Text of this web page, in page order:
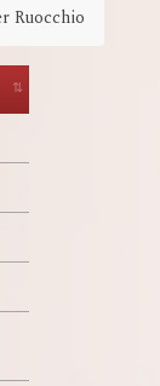
Ruocchio